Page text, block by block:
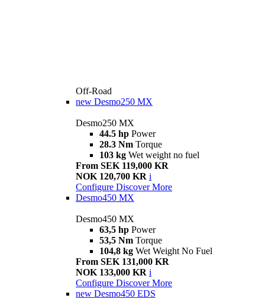
Off-Road
new Desmo250 MX
Desmo250 MX
44.5 hp Power
28.3 Nm Torque
103 kg Wet weight no fuel
From SEK 119,000 KR
NOK 120,700 KR i
Configure Discover More
Desmo450 MX
Desmo450 MX
63,5 hp Power
53,5 Nm Torque
104,8 kg Wet Weight No Fuel
From SEK 131,000 KR
NOK 133,000 KR i
Configure Discover More
new Desmo450 EDS